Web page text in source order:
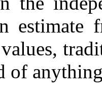
estimate
of